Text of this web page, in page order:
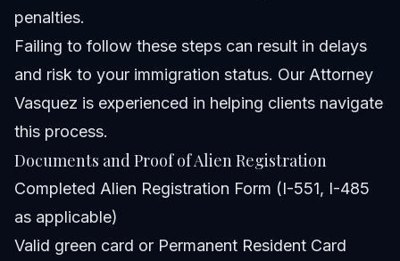
penalties.
Failing to follow these steps can result in delays
and risk to your immigration status. Our Attorney
Vasquez is experienced in helping clients navigate
this process.
Documents and Proof of Alien Registration
Completed Alien Registration Form (I-551, I-485
as applicable)
Valid green card or Permanent Resident Card